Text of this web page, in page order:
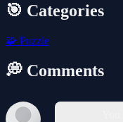
🎯 Categories
🧩 Puzzle
💭 Comments